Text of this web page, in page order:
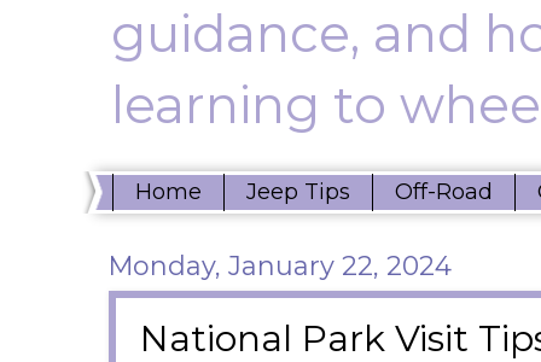
guidance, and
learning to
Home Jeep Tips Off-Road
Monday, January 22, 2024
National Park Visit